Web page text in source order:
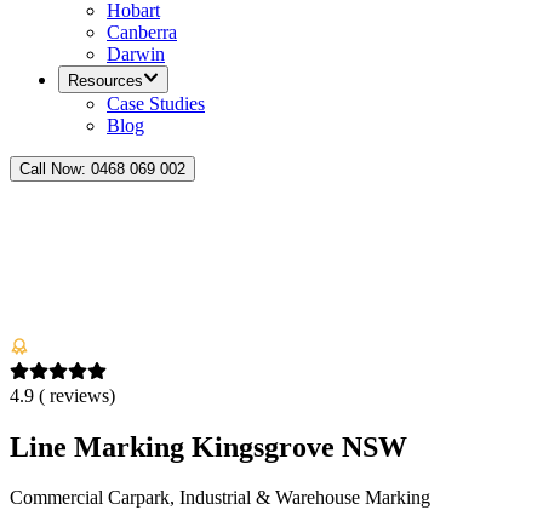
Hobart
Canberra
Darwin
Resources
Case Studies
Blog
Call Now: 0468 069 002
4.9 ( reviews)
Line Marking Kingsgrove NSW
Commercial Carpark, Industrial & Warehouse Marking